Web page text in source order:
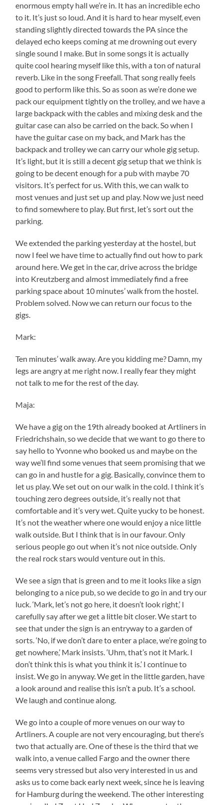
enormous empty hall we’re in. It has an incredible echo
to it. It’s just so loud. And it is hard to hear myself, even
standing slightly directed towards the PA since the
delayed echo keeps coming at me drowning out every
single sound I make. But in some songs it is actually
quite cool hearing myself like this, with a ton of natural
reverb. Like in the song Freefall. That song really feels
good to perform like this. So as soon as we’re done we
pack our equipment tightly on the trolley, and we have a
large backpack with the cables and mixing desk and the
guitar case can also be carried on the back. So when I
have the guitar case on my back, and Mark has the
backpack and trolley we can carry our whole gig setup.
It’s light, but it is still a decent gig setup that we think is
going to be decent enough for a pub with maybe 70
visitors. It’s perfect for us. With this, we can walk to
most venues and just set up and play. Now we just need
to find somewhere to play. But first, let’s sort out the
parking.
We extended the parking yesterday at the hostel, but
now I feel we have time to actually find out how to park
around here. We get in the car, drive across the bridge
into Kreutzberg and almost immediately find a free
parking space about 10 minutes’ walk from the hostel.
Problem solved. Now we can return our focus to the
gigs.
Mark:
Ten minutes’ walk away. Are you kidding me? Damn, my
legs are angry at me right now. I really fear they might
not talk to me for the rest of the day.
Maja:
We have a gig on the 19th already booked at Artliners in
Friedrichshain, so we decide that we want to go there to
say hello to Yvonne who booked us and maybe on the
way we’ll find some venues that seem promising that we
can go in and hustle for a gig. Basically, convince them to
let us play. We set out on our walk in the cold. I think it’s
touching zero degrees outside, it’s really not that
comfortable and it’s very wet. Quite yucky to be honest.
It’s not the weather where one would enjoy a nice little
walk outside. But I think that is in our favour. Only
serious people go out when it’s not nice outside. Only
the real rock stars would venture out in this.
We see a sign that is green and to me it looks like a sign
belonging to a nice pub, so we decide to go in and try our
luck. ‘Mark, let’s not go here, it doesn’t look right,’ I
carefully say after we get a little bit closer. We start to
see that under the sign is an entryway to a garden of
sorts. ‘No, if we don’t dare to enter a place, we’re going to
get nowhere,’ Mark insists. ‘Uhm, that’s not it Mark. I
don’t think this is what you think it is.’ I continue to
insist. We go in anyway. We get in the little garden, have
a look around and realise this isn’t a pub. It’s a school.
We laugh and continue along.
We go into a couple of more venues on our way to
Artliners. A couple are not very encouraging, but there’s
two that actually are. One of these is the third that we
walk into, a venue called Fargo and the owner there
seems very stressed but also very interested in us and
asks us to come back early next week, since he is leaving
for Hamburg during the weekend. The other interesting